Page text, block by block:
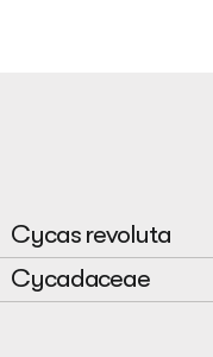
Cycas revoluta
Cycadaceae